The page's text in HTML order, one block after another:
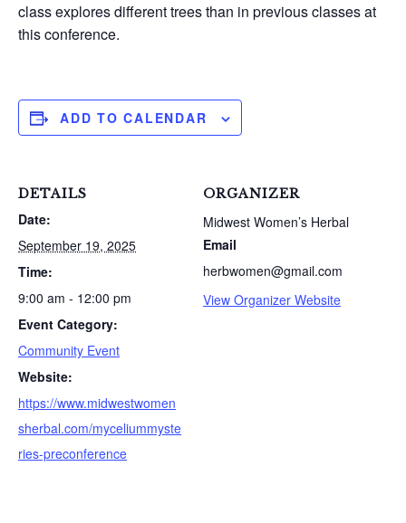
class explores different trees than in previous classes at
this conference.
ADD TO CALENDAR
DETAILS
Date:
September 19, 2025
Time:
9:00 am - 12:00 pm
Event Category:
Community Event
Website:
https://www.midwestwomen
sherbal.com/myceliummyste
ries-preconference
ORGANIZER
Midwest Women’s Herbal
Email
herbwomen@gmail.com
View Organizer Website